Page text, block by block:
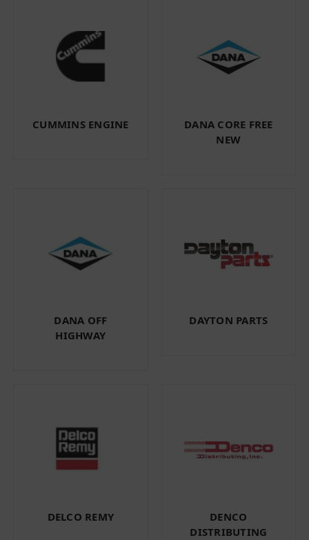
CUMMINS ENGINE
DANA CORE FREE
NEW
DANA OFF
HIGHWAY
DAYTON PARTS
DELCO REMY
DENCO
DISTRIBUTING